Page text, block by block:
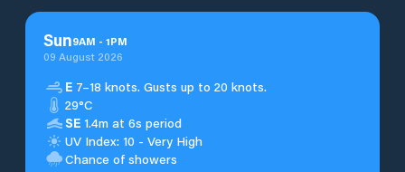
Sun9AM - 1PM
09 August 2026
E 7–18 knots. Gusts up to 20 knots.
29°C
SE 1.4m at 6s period
UV Index: 10 - Very High
Chance of showers